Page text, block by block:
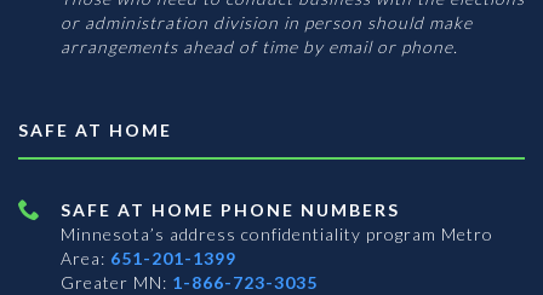
or administration division in person should make
arrangements ahead of time by email or phone.
SAFE AT HOME
SAFE AT HOME PHONE NUMBERS
Minnesota’s address confidentiality program Metro
Area: 651-201-1399
Greater MN: 1-866-723-3035